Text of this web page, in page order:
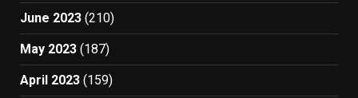
June 2023 (210)
May 2023 (187)
April 2023 (159)